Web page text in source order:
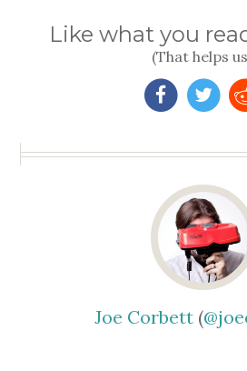
Like what you
(That helps
Joe Corbett(